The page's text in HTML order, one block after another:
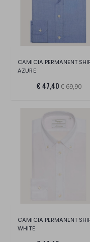
AZURE
€ 47,40 € 69,90
WHITE